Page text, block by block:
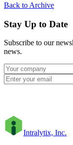
Back to Archive
Stay Up to Date
Subscribe to our
news.
Intralytix, Inc.